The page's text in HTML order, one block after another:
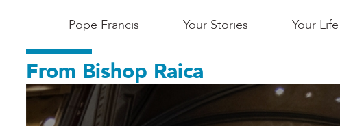
Main
Birmingham
Pope Francis Your Stories Your Life
From Bishop Raica